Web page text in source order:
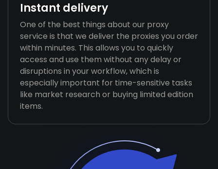
Instant delivery
One of the best things about our proxy
service is that we deliver the proxies you order
within minutes. This allows you to quickly
access and use them without any delay or
disruptions in your workflow, which is
especially important for time-sensitive tasks
like market research or buying limited edition
items.